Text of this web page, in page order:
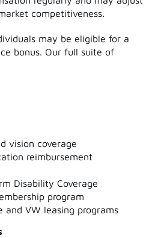
competitiveness.
may be eligible for a
bonus. Our full suite of
vision coverage
reimbursement
Disability Coverage
program
and VW leasing programs